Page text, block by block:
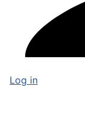
Log in